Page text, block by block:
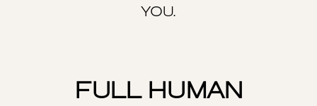
YOU.
FULL HUMAN